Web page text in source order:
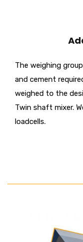
The weighing
and cement
weighed to the
Twin shaft mixer.
loadcells.